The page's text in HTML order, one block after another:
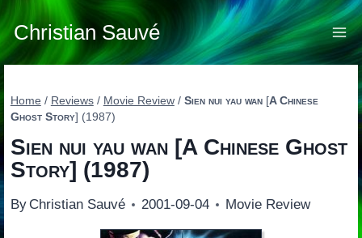
Skip
to
content
Christian Sauvé
Home / Reviews / Movie Review / Sien nui yau wan[A Chinese
Ghost Story] (1987)
Sien nui yau wan [A Chinese Ghost
Story] (1987)
By Christian Sauvé 2001-09-04 Movie Review